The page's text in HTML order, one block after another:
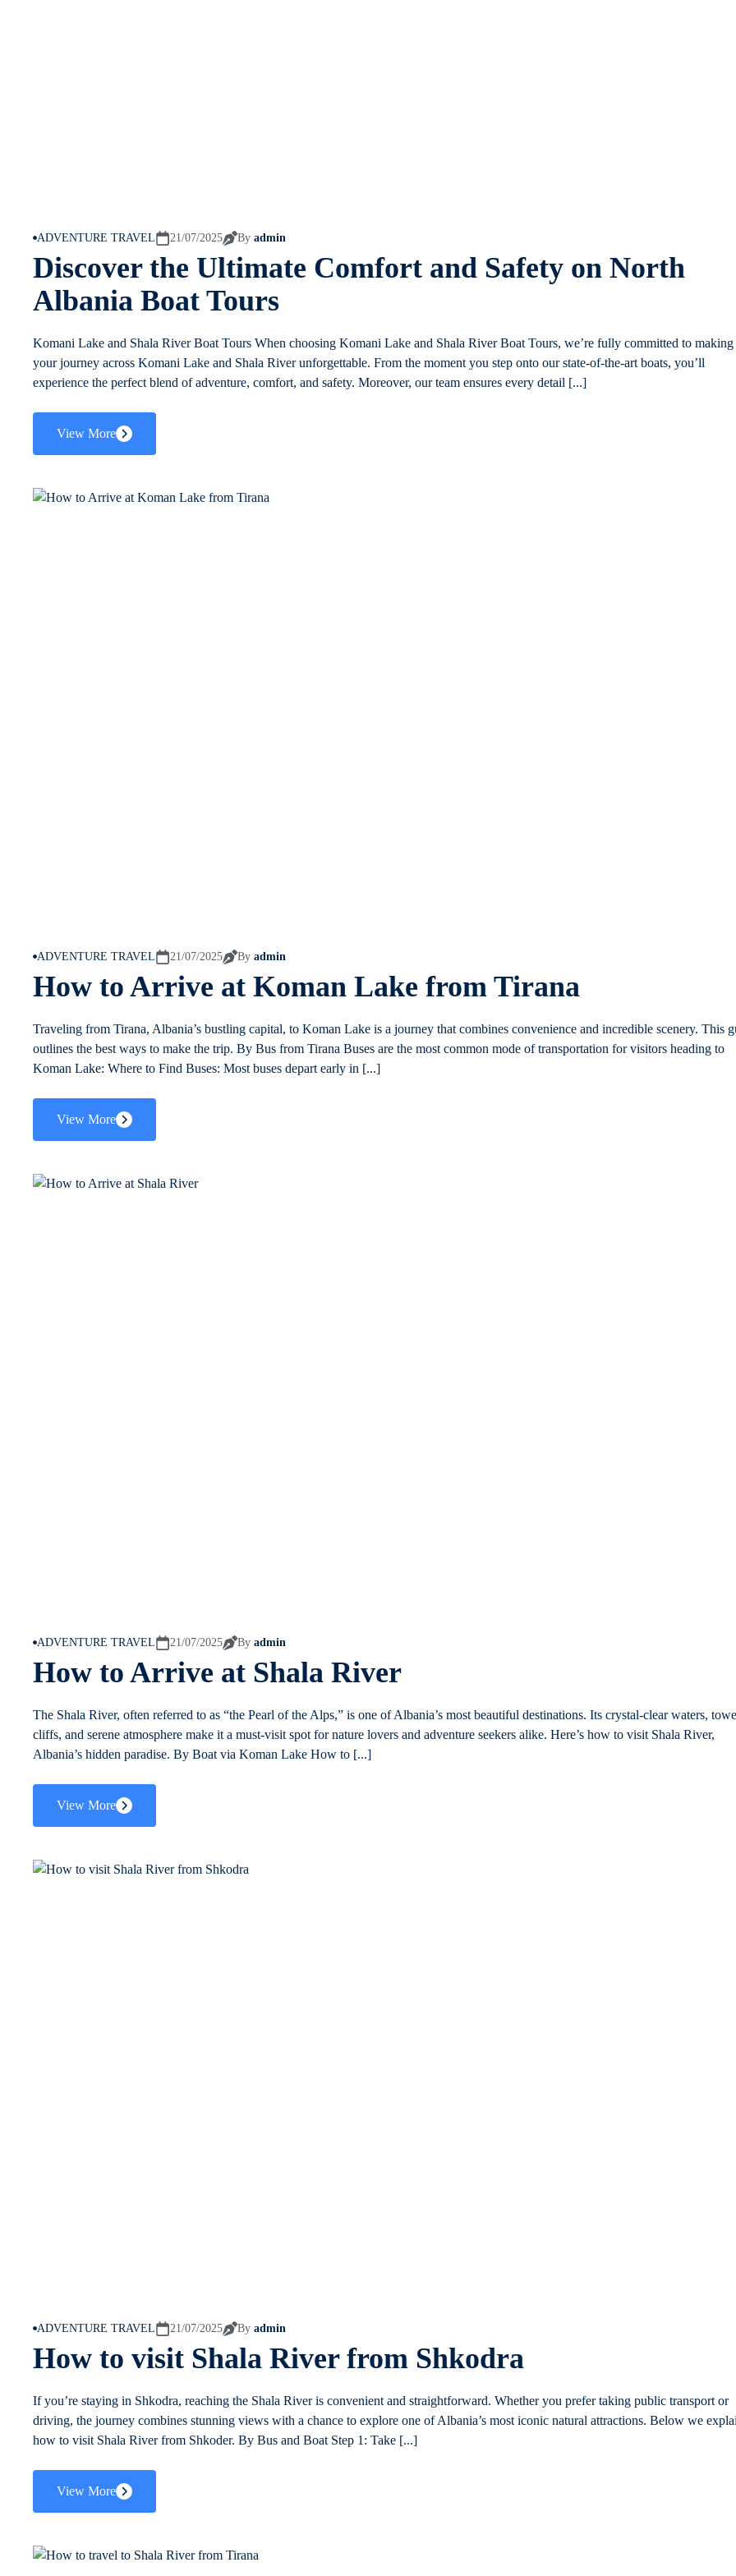
ADVENTURE TRAVEL 21/07/2025 By admin
Discover the Ultimate Comfort and Safety on North
Albania Boat Tours
Komani Lake and Shala River Boat Tours When choosing Komani Lake and Shala River Boat Tours, we’re fully committed to making
your journey across Komani Lake and Shala River unforgettable. From the moment you step onto our state-of-the-art boats, you’ll
experience the perfect blend of adventure, comfort, and safety. Moreover, our team ensures every detail [...]
View More
ADVENTURE TRAVEL 21/07/2025 By admin
How to Arrive at Koman Lake from Tirana
Traveling from Tirana, Albania’s bustling capital, to Koman Lake is a journey that combines convenience and incredible scenery. This
outlines the best ways to make the trip. By Bus from Tirana Buses are the most common mode of transportation for visitors heading to
Koman Lake: Where to Find Buses: Most buses depart early in [...]
View More
ADVENTURE TRAVEL 21/07/2025 By admin
How to Arrive at Shala River
The Shala River, often referred to as “the Pearl of the Alps,” is one of Albania’s most beautiful destinations. Its crystal-clear waters,
cliffs, and serene atmosphere make it a must-visit spot for nature lovers and adventure seekers alike. Here’s how to visit Shala River,
Albania’s hidden paradise. By Boat via Koman Lake How to [...]
View More
ADVENTURE TRAVEL 21/07/2025 By admin
How to visit Shala River from Shkodra
If you’re staying in Shkodra, reaching the Shala River is convenient and straightforward. Whether you prefer taking public transport or
driving, the journey combines stunning views with a chance to explore one of Albania’s most iconic natural attractions. Below we
how to visit Shala River from Shkoder. By Bus and Boat Step 1: Take [...]
View More